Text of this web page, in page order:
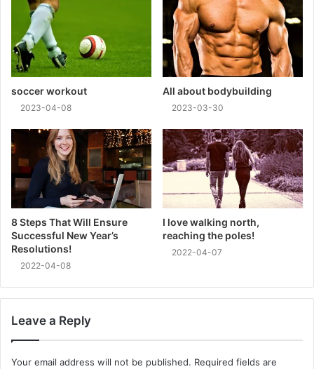
soccer workout
2023-04-08
All about bodybuilding
2023-03-30
8 Steps That Will Ensure
Successful New Year’s
Resolutions!
2022-04-08
I love walking north,
reaching the poles!
2022-04-07
Leave a Reply
Your email address will not be published. Required fields are